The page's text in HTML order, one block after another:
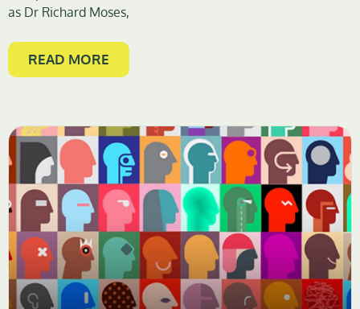
as Dr Richard Moses,
READ MORE